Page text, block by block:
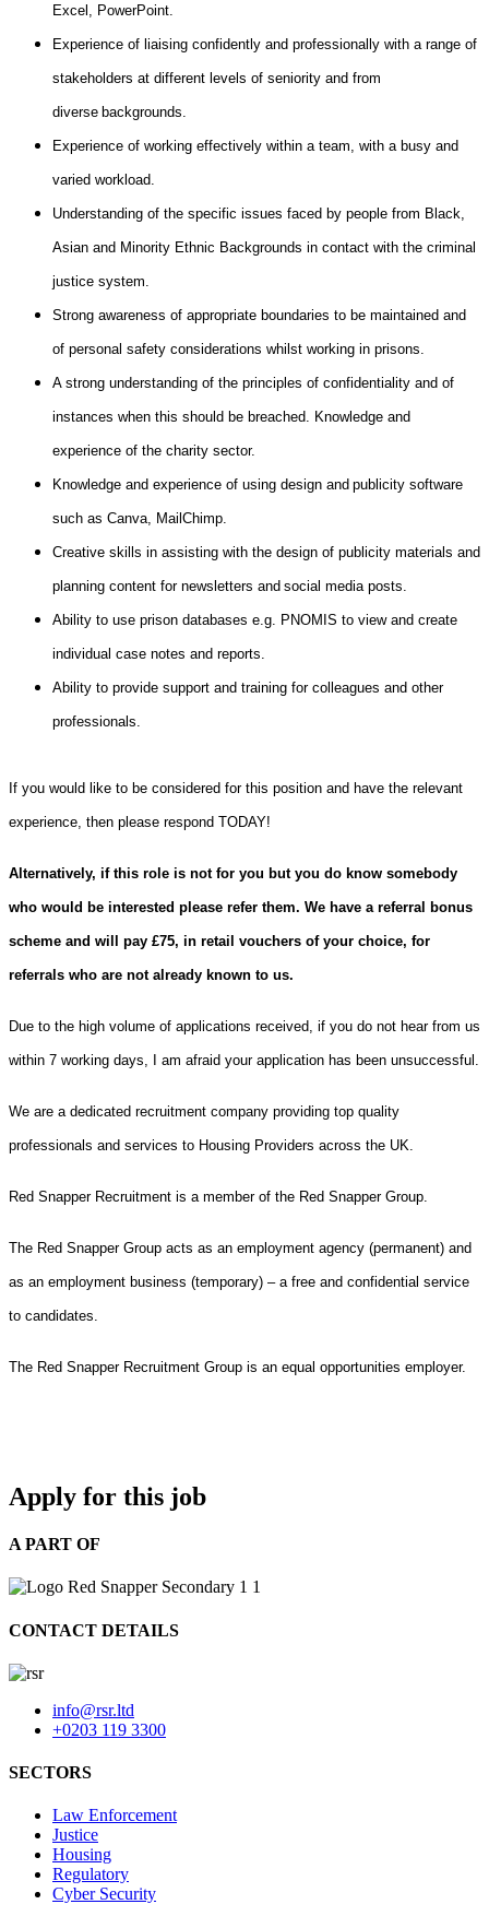
Excel, PowerPoint.
Experience of liaising confidently and professionally with a range of
stakeholders at different levels of seniority and from
diverse backgrounds.
Experience of working effectively within a team, with a busy and
varied workload.
Understanding of the specific issues faced by people from Black,
Asian and Minority Ethnic Backgrounds in contact with the criminal
justice system.
Strong awareness of appropriate boundaries to be maintained and
of personal safety considerations whilst working in prisons.
A strong understanding of the principles of confidentiality and of
instances when this should be breached. Knowledge and
experience of the charity sector.
Knowledge and experience of using design and publicity software
such as Canva, MailChimp.
Creative skills in assisting with the design of publicity materials and
planning content for newsletters and social media posts.
Ability to use prison databases e.g. PNOMIS to view and create
individual case notes and reports.
Ability to provide support and training for colleagues and other
professionals.
If you would like to be considered for this position and have the relevant
experience, then please respond TODAY!
Alternatively, if this role is not for you but you do know somebody
who would be interested please refer them. We have a referral bonus
scheme and will pay £75, in retail vouchers of your choice, for
referrals who are not already known to us.
Due to the high volume of applications received, if you do not hear from us
within 7 working days, I am afraid your application has been unsuccessful.
We are a dedicated recruitment company providing top quality
professionals and services to Housing Providers across the UK.
Red Snapper Recruitment is a member of the Red Snapper Group.
The Red Snapper Group acts as an employment agency (permanent) and
as an employment business (temporary) – a free and confidential service
to candidates.
The Red Snapper Recruitment Group is an equal opportunities employer.
Apply for this job
A PART OF
CONTACT DETAILS
info@rsr.ltd
+0203 119 3300
SECTORS
Law Enforcement
Justice
Housing
Regulatory
Cyber Security